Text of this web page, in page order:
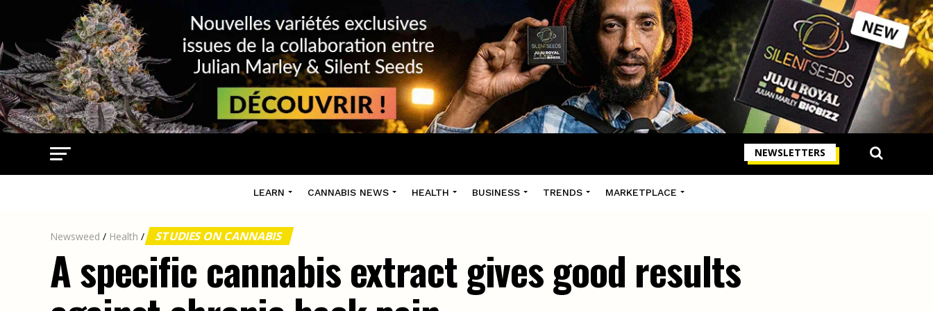
NEWSLETTERS
LEARN CANNABIS NEWS HEALTH BUSINESS TRENDS MARKETPLACE
Newsweed / Health / STUDIES ON CANNABIS
A specific cannabis extract gives good results